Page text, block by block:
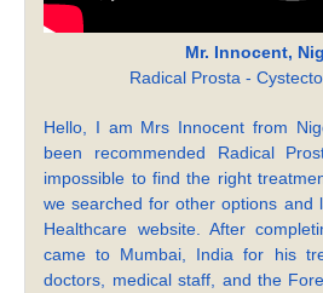
Mr. Innocent,
Radical Prosta -
Hello, I am Mrs Innocent from
been recommended Radical
impossible to find the right
we searched for other options and
Healthcare website. After
came to Mumbai, India for his
doctors, medical staff, and the